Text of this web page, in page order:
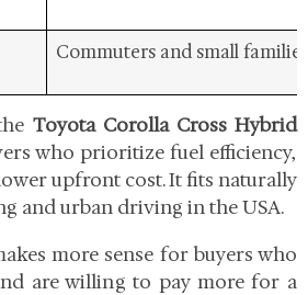
Commuters and small families
Toyota Corolla Cross Hybrid
who prioritize fuel efficiency,
upfront cost. It fits naturally
and urban driving in the USA.
more sense for buyers who
are willing to pay more for a